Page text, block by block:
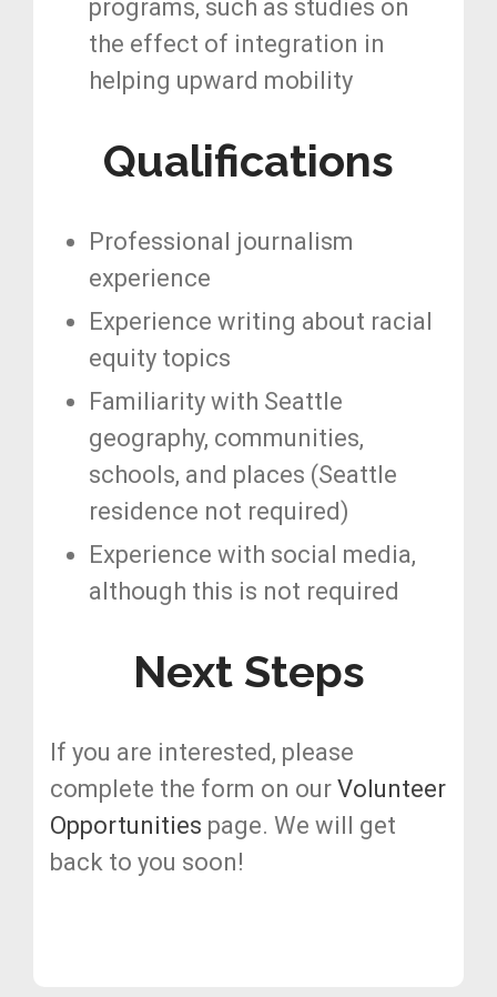
programs, such as studies on
the effect of integration in
helping upward mobility
Qualifications
Professional journalism
experience
Experience writing about racial
equity topics
Familiarity with Seattle
geography, communities,
schools, and places (Seattle
residence not required)
Experience with social media,
although this is not required
Next Steps
If you are interested, please
complete the form on our Volunteer
Opportunities page. We will get
back to you soon!